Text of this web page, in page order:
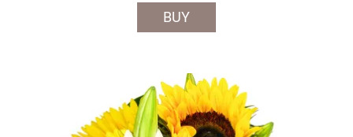
BUY